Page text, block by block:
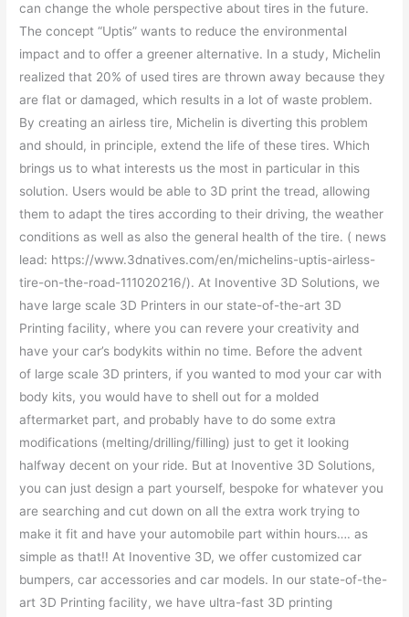
can change the whole perspective about tires in the future.
The concept “Uptis” wants to reduce the environmental
impact and to offer a greener alternative. In a study, Michelin
realized that 20% of used tires are thrown away because they
are flat or damaged, which results in a lot of waste problem.
By creating an airless tire, Michelin is diverting this problem
and should, in principle, extend the life of these tires. Which
brings us to what interests us the most in particular in this
solution. Users would be able to 3D print the tread, allowing
them to adapt the tires according to their driving, the weather
conditions as well as also the general health of the tire. ( news
lead: https://www.3dnatives.com/en/michelins-uptis-airless-
tire-on-the-road-111020216/). At Inoventive 3D Solutions, we
have large scale 3D Printers in our state-of-the-art 3D
Printing facility, where you can revere your creativity and
have your car’s bodykits within no time. Before the advent
of large scale 3D printers, if you wanted to mod your car with
body kits, you would have to shell out for a molded
aftermarket part, and probably have to do some extra
modifications (melting/drilling/filling) just to get it looking
halfway decent on your ride. But at Inoventive 3D Solutions,
you can just design a part yourself, bespoke for whatever you
are searching and cut down on all the extra work trying to
make it fit and have your automobile part within hours…. as
simple as that!! At Inoventive 3D, we offer customized car
bumpers, car accessories and car models. In our state-of-the-
art 3D Printing facility, we have ultra-fast 3D printing